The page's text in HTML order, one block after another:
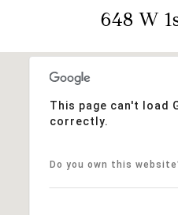
648 W
This page can't load
correctly.
Do you own this